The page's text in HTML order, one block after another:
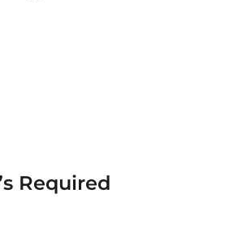
Required